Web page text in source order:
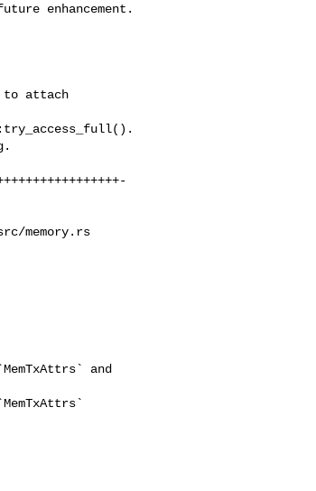
enhancement.
memory.rs